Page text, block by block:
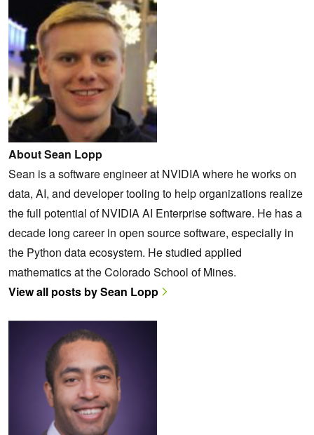
About Sean Lopp
Sean is a software engineer at NVIDIA where he works on
data, AI, and developer tooling to help organizations realize
the full potential of NVIDIA AI Enterprise software. He has a
decade long career in open source software, especially in
the Python data ecosystem. He studied applied
mathematics at the Colorado School of Mines.
View all posts by Sean Lopp